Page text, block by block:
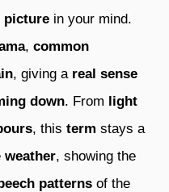
picture in your mind.
, common
, giving a real sense
down. From light
, this term stays a
weather, showing the
patterns of the